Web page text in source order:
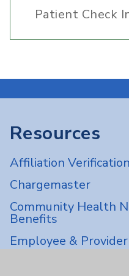
Patient Check
Resources
Affiliation Verification
Chargemaster
Community Health
Benefits
Employee &